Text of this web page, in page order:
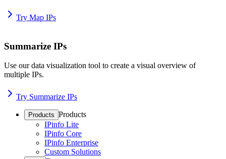
Try Map IPs
Summarize IPs
Use our data visualization tool to create a visual overview of
multiple IPs.
Try Summarize IPs
Products Products
IPinfo Lite
IPinfo Core
IPinfo Enterprise
Custom Solutions